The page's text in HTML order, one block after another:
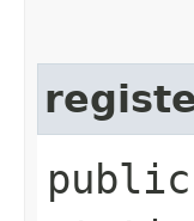
public